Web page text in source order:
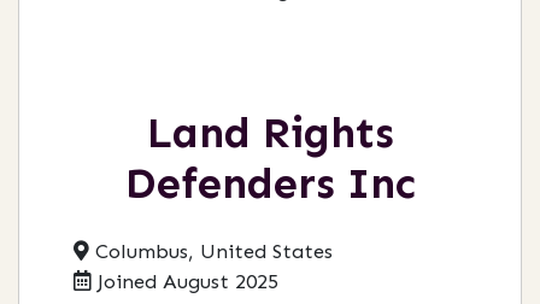
Land Rights
Defenders Inc
Columbus, United States
Joined August 2025